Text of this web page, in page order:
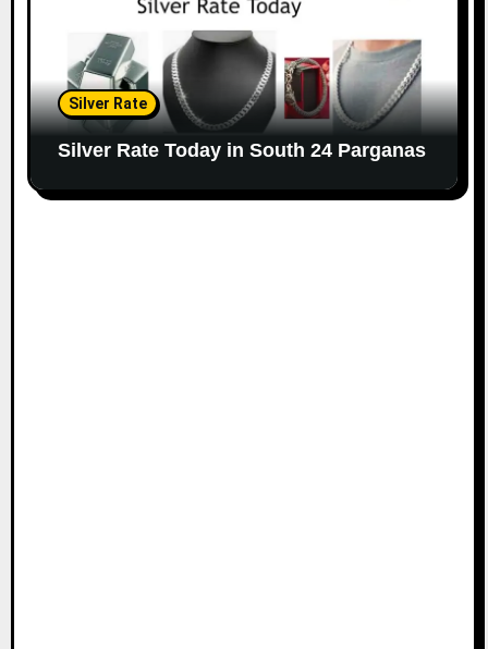
Silver Rate
Silver Rate Today in South 24 Parganas